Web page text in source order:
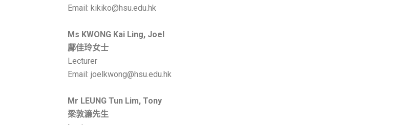
Email: kikiko@hsu.edu.hk
Ms KWONG Kai Ling, Joel
鄺佳玲女士
Lecturer
Email: joelkwong@hsu.edu.hk
Mr LEUNG Tun Lim, Tony
梁敦濂先生